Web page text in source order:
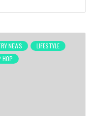
NEWS
LIFESTYLE
HOP